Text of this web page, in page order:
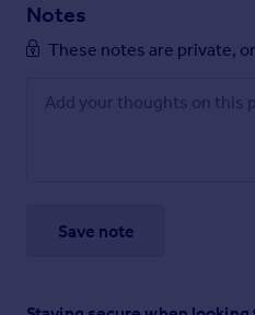
Notes
These notes are private,
Save note